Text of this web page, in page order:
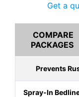
Get a
COMPARE
PACKAGES
Prevents
Spray-In